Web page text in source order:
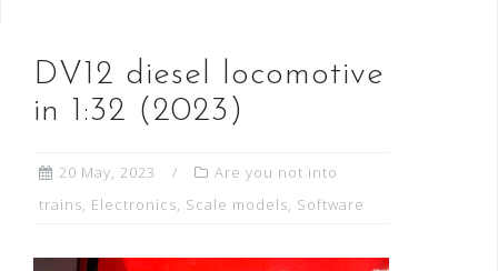
DV12 diesel locomotive
in 1:32 (2023)
20 May, 2023
Are you not into
trains, Electronics, Scale models, Software